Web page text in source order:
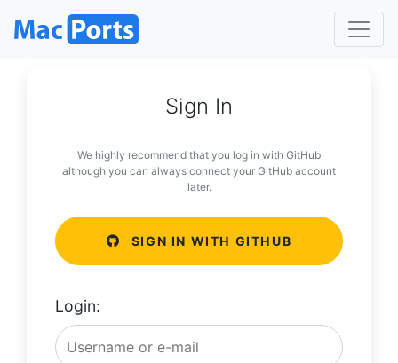
Sign In
We highly recommend that you log in with GitHub
although you can always connect your GitHub account
later.
SIGN IN WITH GITHUB
Login: